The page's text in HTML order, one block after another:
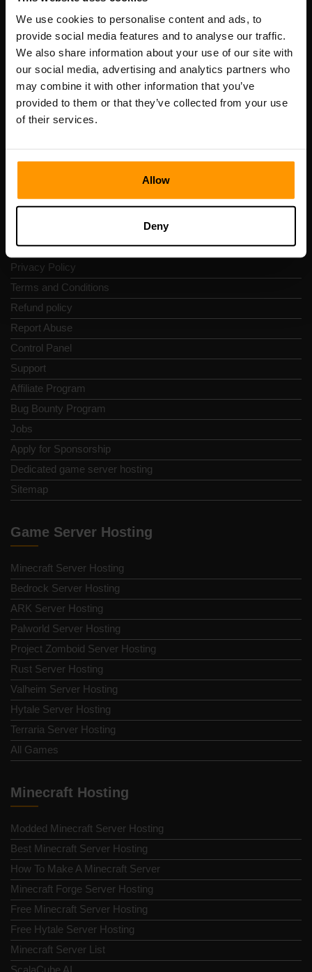
We use cookies to personalise content and ads, to
provide social media features and to analyse our traffic.
We also share information about your use of our site with
our social media, advertising and analytics partners who
may combine it with other information that you’ve
provided to them or that they’ve collected from your use
of their services.
Allow
Deny
Scalable Hosting Solutions OÜ
Registration code: 14652605
VAT number: EE102133820
Address: Harju maakond, Tallinn, Kesklinna linnaosa,
Vesivärava tn 50-201, 10152
Contacts
Privacy Policy
Terms and Conditions
Refund policy
Report Abuse
Control Panel
Support
Affiliate Program
Bug Bounty Program
Jobs
Apply for Sponsorship
Dedicated game server hosting
Sitemap
Game Server Hosting
Minecraft Server Hosting
Bedrock Server Hosting
ARK Server Hosting
Palworld Server Hosting
Project Zomboid Server Hosting
Rust Server Hosting
Valheim Server Hosting
Hytale Server Hosting
Terraria Server Hosting
All Games
Minecraft Hosting
Modded Minecraft Server Hosting
Best Minecraft Server Hosting
How To Make A Minecraft Server
Minecraft Forge Server Hosting
Free Minecraft Server Hosting
Free Hytale Server Hosting
Minecraft Server List